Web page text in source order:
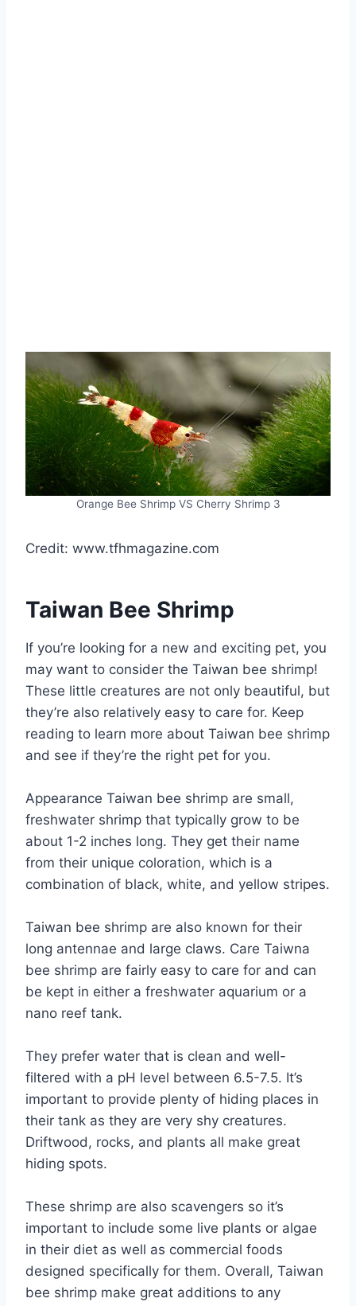
Orange Bee Shrimp VS Cherry Shrimp 3
Credit: www.tfhmagazine.com
Taiwan Bee Shrimp
If you’re looking for a new and exciting pet, you
may want to consider the Taiwan bee shrimp!
These little creatures are not only beautiful, but
they’re also relatively easy to care for. Keep
reading to learn more about Taiwan bee shrimp
and see if they’re the right pet for you.
Appearance Taiwan bee shrimp are small,
freshwater shrimp that typically grow to be
about 1-2 inches long. They get their name
from their unique coloration, which is a
combination of black, white, and yellow stripes.
Taiwan bee shrimp are also known for their
long antennae and large claws. Care Taiwna
bee shrimp are fairly easy to care for and can
be kept in either a freshwater aquarium or a
nano reef tank.
They prefer water that is clean and well-
filtered with a pH level between 6.5-7.5. It’s
important to provide plenty of hiding places in
their tank as they are very shy creatures.
Driftwood, rocks, and plants all make great
hiding spots.
These shrimp are also scavengers so it’s
important to include some live plants or algae
in their diet as well as commercial foods
designed specifically for them. Overall, Taiwan
bee shrimp make great additions to any